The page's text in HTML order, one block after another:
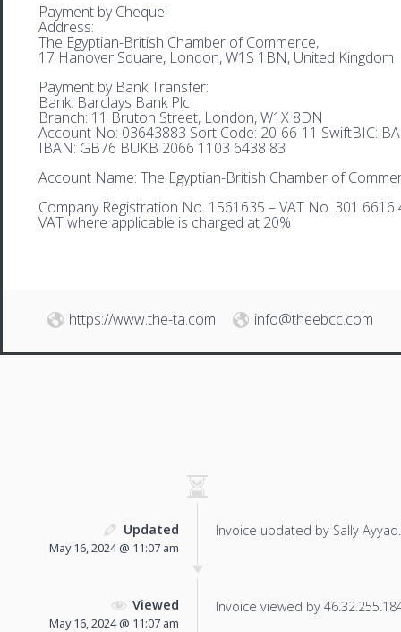
Payment by Cheque:
Address:
The Egyptian-British Chamber of Commerce,
17 Hanover Square, London, W1S 1BN, United Kingdom
Payment by Bank Transfer:
Bank: Barclays Bank Plc
Branch: 11 Bruton Street, London, W1X 8DN
Account No: 03643883 Sort Code: 20-66-11 SwiftBIC:
IBAN: GB76 BUKB 2066 1103 6438 83
Account Name: The Egyptian-British Chamber of
Company Registration No. 1561635 – VAT No. 301 6616
VAT where applicable is charged at 20%
https://www.the-ta.com info@theebcc.com
Updated
May 16, 2024 @ 11:07 am
Invoice updated by Sally Ayyad.
Viewed
May 16, 2024 @ 11:07 am
Invoice viewed by